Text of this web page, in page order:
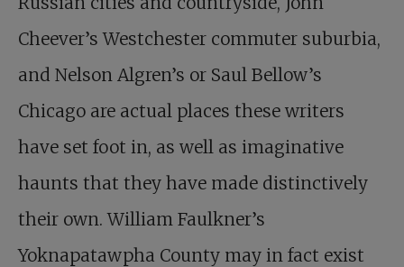
Cheever’s Westchester commuter suburbia,
and Nelson Algren’s or Saul Bellow’s
Chicago are actual places these writers
have set foot in, as well as imaginative
haunts that they have made distinctively
their own. William Faulkner’s
Yoknapatawpha County may in fact exist